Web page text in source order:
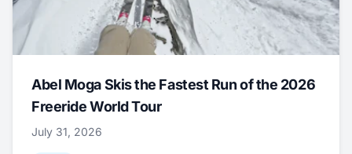
Abel Moga Skis the Fastest Run of the 2026
Freeride World Tour
July 31, 2026